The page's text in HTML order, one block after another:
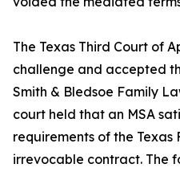
The Texas Third Court of
challenge and accepted
Smith & Bledsoe Family
court held that an MSA
requirements of the Texas
irrevocable contract. The